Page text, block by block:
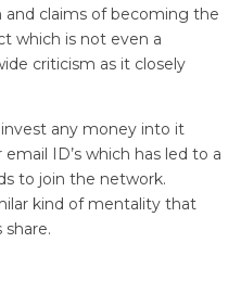
and claims of becoming the
which is not even a
criticism as it closely
any money into it
ID’s which has led to a
to join the network.
kind of mentality that